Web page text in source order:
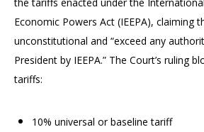
Economic Powers Act (IEEPA), claiming
unconstitutional and “exceed any
President by IEEPA.” The Court’s ruling
tariffs:
10% universal or baseline tariff